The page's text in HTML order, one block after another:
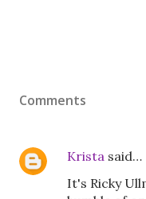
Comments
Krista said…
It's Ricky